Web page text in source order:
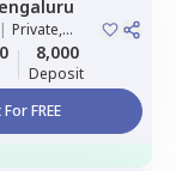
| Private,
8,000
Deposit
FREE